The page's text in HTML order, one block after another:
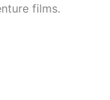
films.